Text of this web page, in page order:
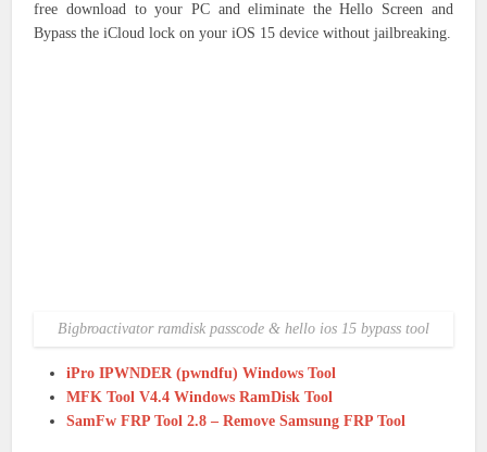
free download to your PC and eliminate the Hello Screen and
Bypass the iCloud lock on your iOS 15 device without jailbreaking.
Bigbroactivator ramdisk passcode & hello ios 15 bypass tool
iPro IPWNDER (pwndfu) Windows Tool
MFK Tool V4.4 Windows RamDisk Tool
SamFw FRP Tool 2.8 – Remove Samsung FRP Tool